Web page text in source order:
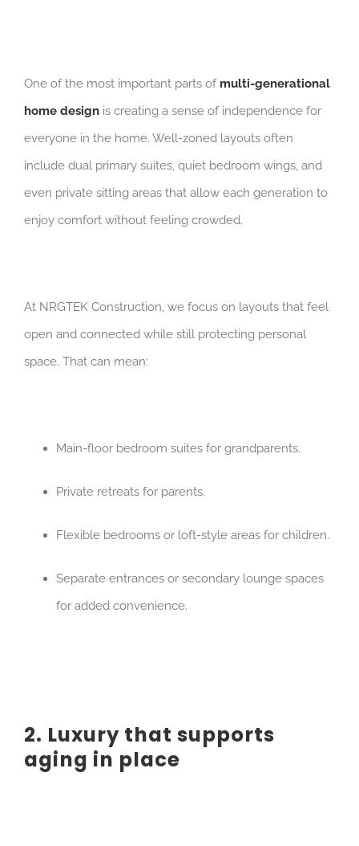
One of the most important parts of multi-generational
home designis creating a sense of independence for
everyone in the home. Well-zoned layouts often
include dual primary suites, quiet bedroom wings, and
even private sitting areas that allow each generation to
enjoy comfort without feeling crowded.
At NRGTEK Construction, we focus on layouts that feel
open and connected while still protecting personal
space. That can mean:
Main-floor bedroom suites for grandparents.
Private retreats for parents.
Flexible bedrooms or loft-style areas for children.
Separate entrances or secondary lounge spaces
for added convenience.
2. Luxury that supports
aging in place